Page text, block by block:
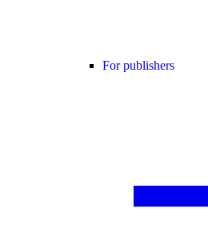
For publishers